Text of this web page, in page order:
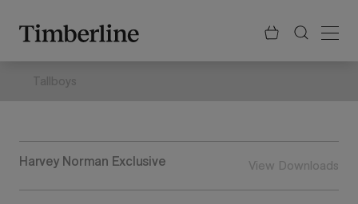
content
Tallboys
Harvey Norman Exclusive View Downloads